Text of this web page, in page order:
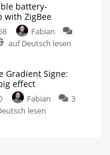
battery-
with ZigBee
Fabian
auf Deutsch lesen
Gradient Signe:
effect
Fabian
3
lesen